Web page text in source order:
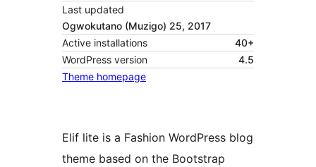
Last updated
Ogwokutano (Muzigo) 25, 2017
Active installations
40+
WordPress version
4.5
Theme homepage
Elif lite is a Fashion WordPress blog
theme based on the Bootstrap